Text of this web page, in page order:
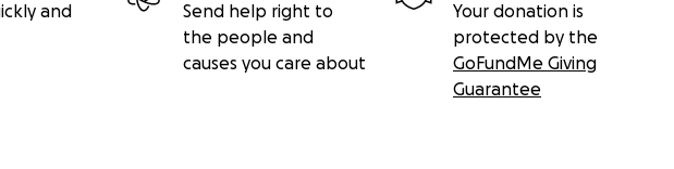
and
Send help right to
the people and
causes you care about
Your donation is
protected by the
GoFundMe Giving
Guarantee